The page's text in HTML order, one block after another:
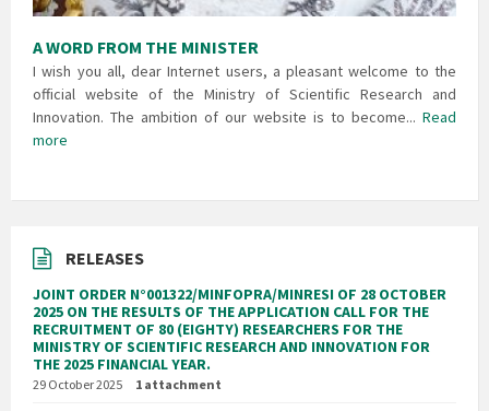
A WORD FROM THE MINISTER
I wish you all, dear Internet users, a pleasant welcome to the
official website of the Ministry of Scientific Research and
Innovation. The ambition of our website is to become... Read
more
RELEASES
JOINT ORDER N°001322/MINFOPRA/MINRESI OF 28 OCTOBER
2025 ON THE RESULTS OF THE APPLICATION CALL FOR THE
RECRUITMENT OF 80 (EIGHTY) RESEARCHERS FOR THE
MINISTRY OF SCIENTIFIC RESEARCH AND INNOVATION FOR
THE 2025 FINANCIAL YEAR.
29 October 2025 1 attachment